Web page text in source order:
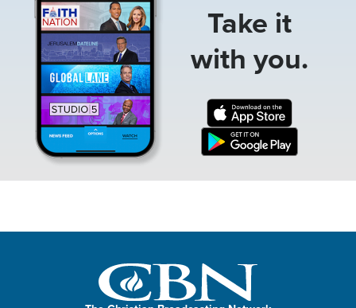
Take it
with you.